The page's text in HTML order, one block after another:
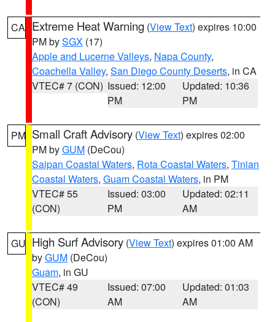
CA Extreme Heat Warning (View Text) expires 10:00
PM bySGX (17)
Apple and Lucerne Valleys, Napa County,
Coachella Valley, San Diego County Deserts, in CA
VTEC# 7 (CON) Issued: 12:00
PM
Updated: 10:36
PM
PM Small Craft Advisory (View Text) expires 02:00
PM byGUM (DeCou)
Saipan Coastal Waters, Rota Coastal Waters, Tinian
Coastal Waters, Guam Coastal Waters, in PM
VTEC# 55
(CON)
Issued: 03:00
PM
Updated: 02:11
AM
GU High Surf Advisory (View Text) expires 01:00 AM
byGUM (DeCou)
Guam, in GU
VTEC# 49
(CON)
Issued: 07:00
AM
Updated: 01:03
AM